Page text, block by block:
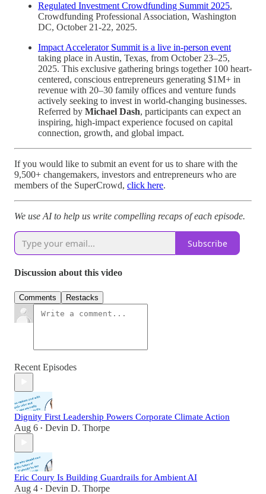
Regulated Investment Crowdfunding Summit 2025,
Crowdfunding Professional Association, Washington
DC, October 21-22, 2025.
Impact Accelerator Summit is a live in-person event
taking place in Austin, Texas, from October 23–25,
2025. This exclusive gathering brings together 100 heart-
centered, conscious entrepreneurs generating $1M+ in
revenue with 20–30 family offices and venture funds
actively seeking to invest in world-changing businesses.
Referred by Michael Dash, participants can expect an
inspiring, high-impact experience focused on capital
connection, growth, and global impact.
If you would like to submit an event for us to share with the
9,500+ changemakers, investors and entrepreneurs who are
members of the SuperCrowd, click here.
We use AI to help us write compelling recaps of each episode.
Subscribe
Discussion about this video
Comments Restacks
Recent Episodes
Dignity First Leadership Powers Corporate Climate Action
Aug 6 • Devin D. Thorpe
Eric Coury Is Building Guardrails for Ambient AI
Aug 4 • Devin D. Thorpe